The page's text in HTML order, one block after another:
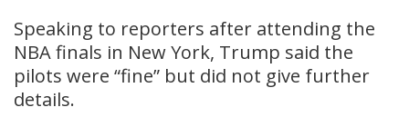
Speaking to reporters after attending the
NBA finals in New York, Trump said the
pilots were “fine” but did not give further
details.